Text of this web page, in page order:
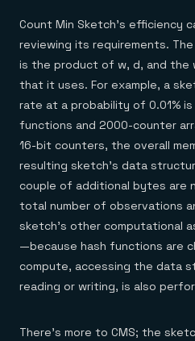
Count Min Sketch’s efficiency
reviewing its requirements.
is the product of w, d, and
that it uses. For example, a
rate at a probability of 0.01%
functions and 2000-counter
16-bit counters, the overall
resulting sketch’s data
couple of additional bytes are
total number of observations
sketch’s other computational
—because hash functions are
compute, accessing the data
reading or writing, is also
There’s more to CMS; the